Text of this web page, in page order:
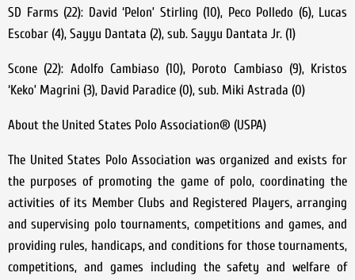
SD Farms (22): David ‘Pelon’ Stirling (10), Peco Polledo (6), Lucas
Escobar (4), Sayyu Dantata (2), sub. Sayyu Dantata Jr. (1)
Scone (22): Adolfo Cambiaso (10), Poroto Cambiaso (9), Kristos
‘Keko’ Magrini (3), David Paradice (0), sub. Miki Astrada (0)
About the United States Polo Association® (USPA)
The United States Polo Association was organized and exists for
the purposes of promoting the game of polo, coordinating the
activities of its Member Clubs and Registered Players, arranging
and supervising polo tournaments, competitions and games, and
providing rules, handicaps, and conditions for those tournaments,
competitions, and games including the safety and welfare of